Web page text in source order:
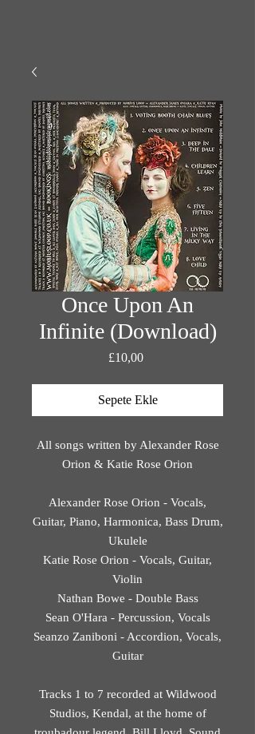
Once Upon An
Infinite (Download)
£10,00Fiyat
Sepete Ekle
All songs written by Alexander Rose
Orion & Katie Rose Orion
Alexander Rose Orion - Vocals,
Guitar, Piano, Harmonica, Bass Drum,
Ukulele
Katie Rose Orion - Vocals, Guitar,
Violin
Nathan Bowe - Double Bass
Sean O'Hara - Percussion, Vocals
Seanzo Zaniboni - Accordion, Vocals,
Guitar
Tracks 1 to 7 recorded at Wildwood
Studios, Kendal, at the home of